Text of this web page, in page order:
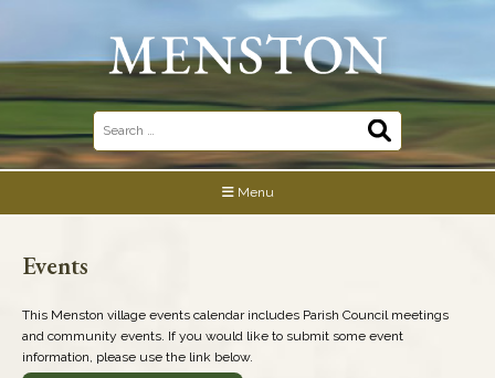
Search
for:
Menu
Events
This Menston village events calendar includes Parish Council meetings
and community events. If you would like to submit some event
information, please use the link below.